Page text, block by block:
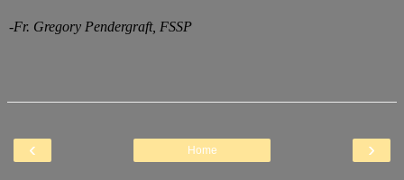
-Fr. Gregory Pendergraft, FSSP
‹ ›
Home